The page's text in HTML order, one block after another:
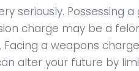
seriously. Possessing
charge may be a
a weapons
alter your future by